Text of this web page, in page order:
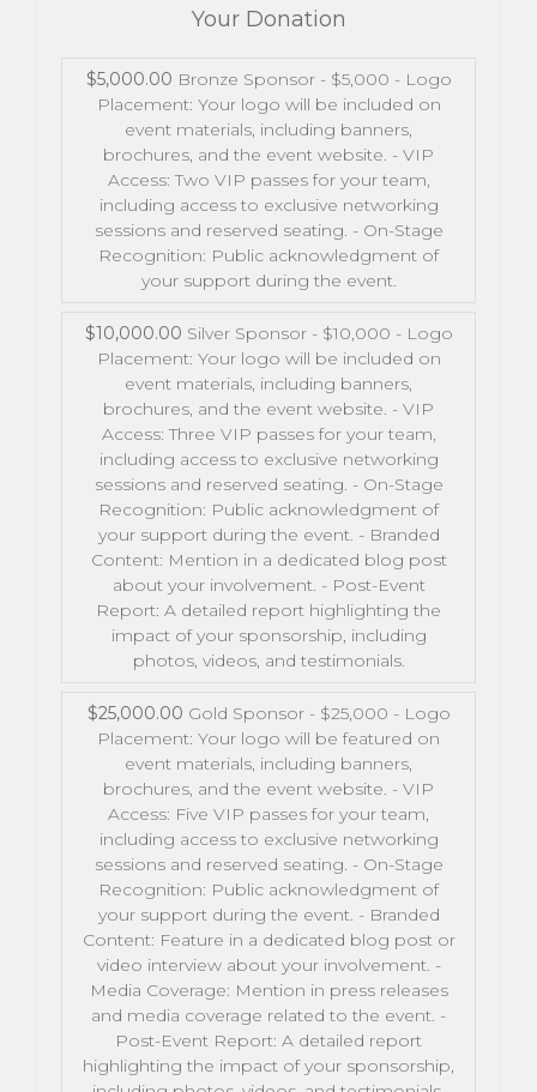
Your Donation
$5,000.00 Bronze Sponsor - $5,000 - Logo
Placement: Your logo will be included on
event materials, including banners,
brochures, and the event website. - VIP
Access: Two VIP passes for your team,
including access to exclusive networking
sessions and reserved seating. - On-Stage
Recognition: Public acknowledgment of
your support during the event.
$10,000.00 Silver Sponsor - $10,000 - Logo
Placement: Your logo will be included on
event materials, including banners,
brochures, and the event website. - VIP
Access: Three VIP passes for your team,
including access to exclusive networking
sessions and reserved seating. - On-Stage
Recognition: Public acknowledgment of
your support during the event. - Branded
Content: Mention in a dedicated blog post
about your involvement. - Post-Event
Report: A detailed report highlighting the
impact of your sponsorship, including
photos, videos, and testimonials.
$25,000.00 Gold Sponsor - $25,000 - Logo
Placement: Your logo will be featured on
event materials, including banners,
brochures, and the event website. - VIP
Access: Five VIP passes for your team,
including access to exclusive networking
sessions and reserved seating. - On-Stage
Recognition: Public acknowledgment of
your support during the event. - Branded
Content: Feature in a dedicated blog post or
video interview about your involvement. -
Media Coverage: Mention in press releases
and media coverage related to the event. -
Post-Event Report: A detailed report
highlighting the impact of your sponsorship,